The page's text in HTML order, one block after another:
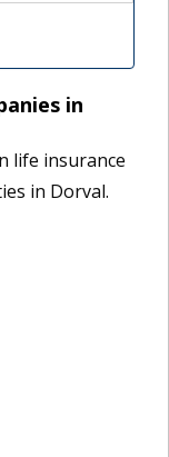
in
life insurance
in Dorval.